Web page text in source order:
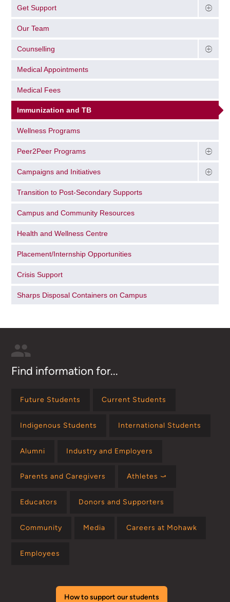
Get Support
Our Team
Counselling
Medical Appointments
Medical Fees
Immunization and TB
Wellness Programs
Peer2Peer Programs
Campaigns and Initiatives
Transition to Post-Secondary Supports
Campus and Community Resources
Health and Wellness Centre
Placement/Internship Opportunities
Crisis Support
Sharps Disposal Containers on Campus
Find information for...
Future Students Current Students
Indigenous Students International Students
Alumni Industry and Employers
Parents and Caregivers Athletes ⤻
Educators Donors and Supporters
Community Media Careers at Mohawk
Employees
How to support our students